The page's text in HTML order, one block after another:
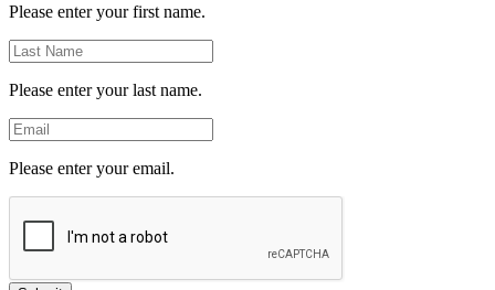
Please enter your first name.
Last
Name
Please enter your last name.
Email
Please enter your email.